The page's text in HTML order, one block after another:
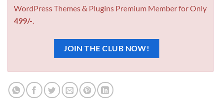
WordPress Themes & Plugins Premium Member for Only
499/-.
JOIN THE CLUB NOW!